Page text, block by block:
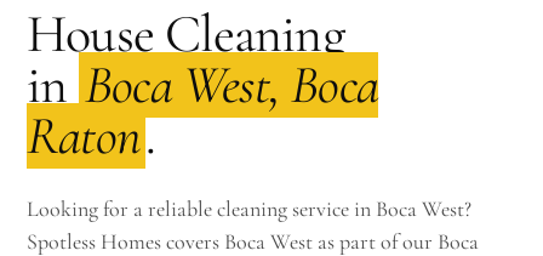
House Cleaning
inBoca West, Boca
Raton.
Looking for a reliable cleaning service in Boca West?
Spotless Homes covers Boca West as part of our Boca